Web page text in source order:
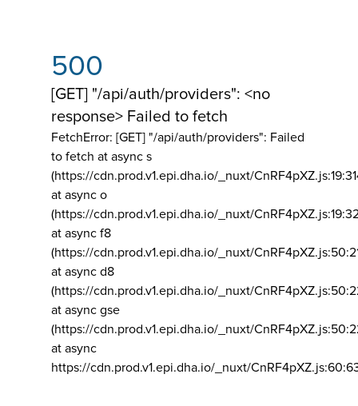
500
[GET] "/api/auth/providers": <no
response> Failed to fetch
FetchError: [GET] "/api/auth/providers": Failed
to fetch at async s
(https://cdn.prod.v1.epi.dha.io/_nuxt/
at async o
(https://cdn.prod.v1.epi.dha.io/_nuxt/
at async f8
(https://cdn.prod.v1.epi.dha.io/_nuxt/
at async d8
(https://cdn.prod.v1.epi.dha.io/_nuxt/
at async gse
(https://cdn.prod.v1.epi.dha.io/_nuxt/
at async
https://cdn.prod.v1.epi.dha.io/_nuxt/